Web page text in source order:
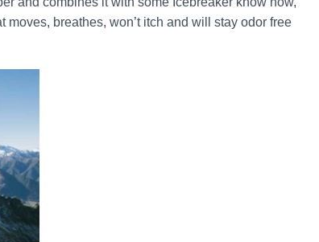
breathes, won’t itch and will stay odor free